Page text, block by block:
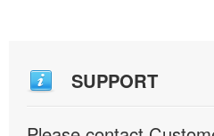
SUPPORT